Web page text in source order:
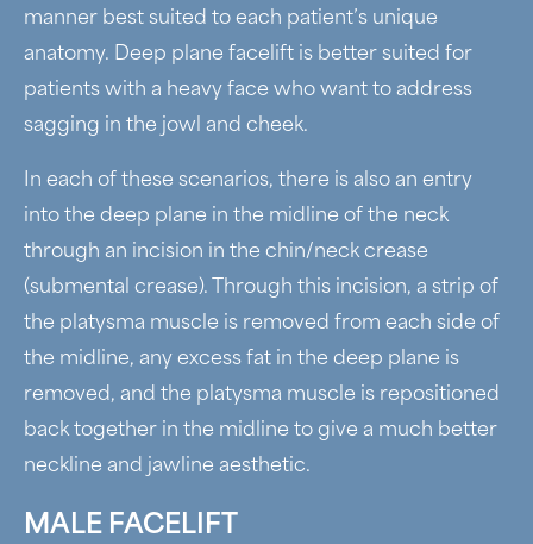
manner best suited to each patient’s unique
anatomy. Deep plane facelift is better suited for
patients with a heavy face who want to address
sagging in the jowl and cheek.
In each of these scenarios, there is also an entry
into the deep plane in the midline of the neck
through an incision in the chin/neck crease
(submental crease). Through this incision, a strip of
the platysma muscle is removed from each side of
the midline, any excess fat in the deep plane is
removed, and the platysma muscle is repositioned
back together in the midline to give a much better
neckline and jawline aesthetic.
MALE FACELIFT